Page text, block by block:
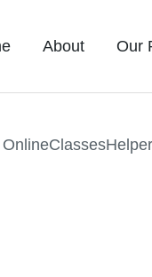
About Our